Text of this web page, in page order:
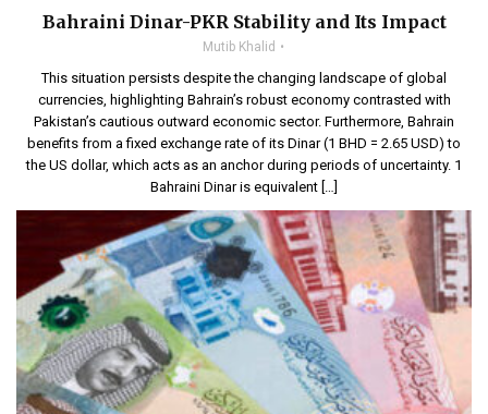
Bahraini Dinar-PKR Stability and Its Impact
Mutib Khalid
This situation persists despite the changing landscape of global
currencies, highlighting Bahrain’s robust economy contrasted with
Pakistan’s cautious outward economic sector. Furthermore, Bahrain
benefits from a fixed exchange rate of its Dinar (1 BHD = 2.65 USD) to
the US dollar, which acts as an anchor during periods of uncertainty. 1
Bahraini Dinar is equivalent […]